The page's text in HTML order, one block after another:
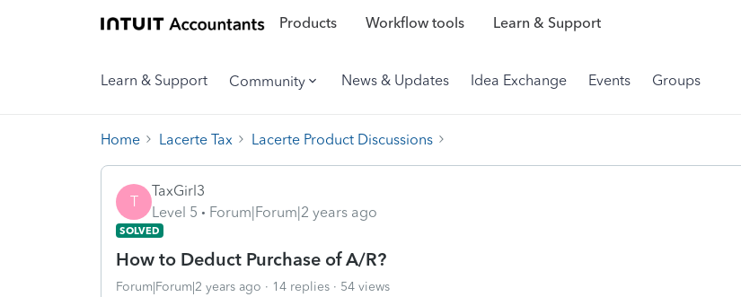
Products Workflow tools Learn & Support
Learn & Support Community News & Updates Idea Exchange Events Groups
Home Lacerte Tax Lacerte Product Discussions
T
TaxGirl3
Level 5
Forum|Forum|2 years ago
SOLVED
How to Deduct Purchase of A/R?
Forum|Forum|2 years ago 14 replies 54 views